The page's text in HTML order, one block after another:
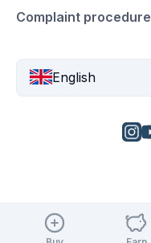
Complaint procedure
English